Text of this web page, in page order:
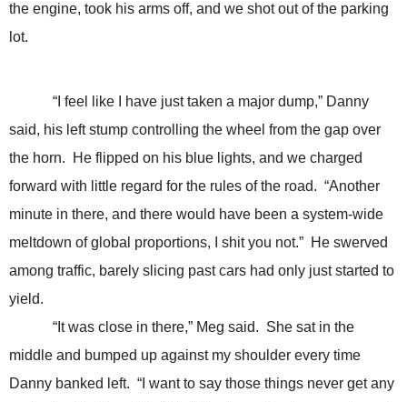
the engine, took his arms off, and we shot out of the parking
lot.
“I feel like I have just taken a major dump,” Danny
said, his left stump controlling the wheel from the gap over
the horn. He flipped on his blue lights, and we charged
forward with little regard for the rules of the road. “Another
minute in there, and there would have been a system-wide
meltdown of global proportions, I shit you not.” He swerved
among traffic, barely slicing past cars had only just started to
yield.
“It was close in there,” Meg said. She sat in the
middle and bumped up against my shoulder every time
Danny banked left. “I want to say those things never get any